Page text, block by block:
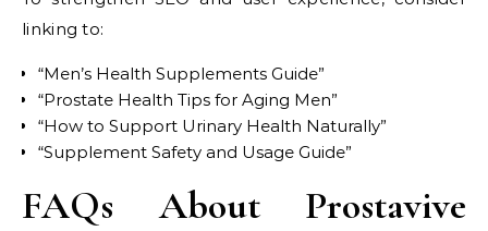
linking to:
“Men’s Health Supplements Guide”
“Prostate Health Tips for Aging Men”
“How to Support Urinary Health Naturally”
“Supplement Safety and Usage Guide”
FAQs About Prostavive